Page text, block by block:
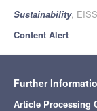
Sustainability,
Content Alert
Further
Article Processing